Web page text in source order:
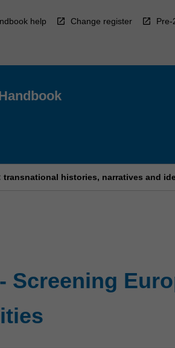
help Change register Pre-
transnational histories, narratives and
- Screening